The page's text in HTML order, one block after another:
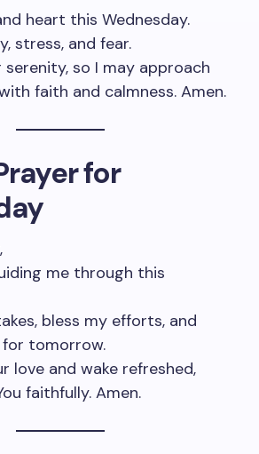
heart this Wednesday.
stress, and fear.
serenity, so I may approach
faith and calmness. Amen.
for
me through this
bless my efforts, and
tomorrow.
love and wake refreshed,
faithfully. Amen.